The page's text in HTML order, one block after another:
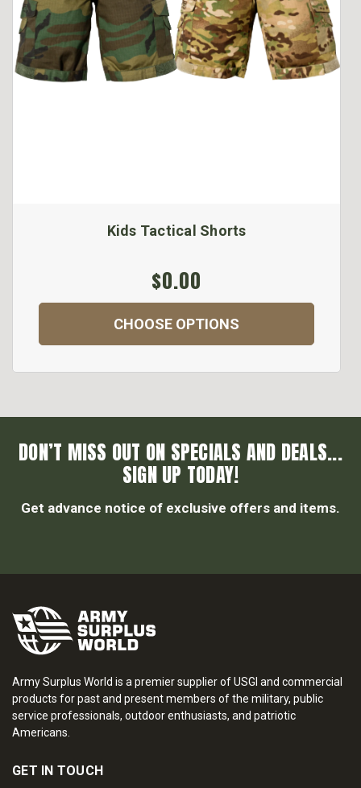
Kids Tactical Shorts
$0.00
CHOOSE OPTIONS
DON’T MISS OUT ON SPECIALS AND DEALS...
SIGN UP TODAY!
Get advance notice of exclusive offers and items.
Army Surplus World is a premier supplier of USGI and commercial
products for past and present members of the military, public
service professionals, outdoor enthusiasts, and patriotic
Americans.
GET IN TOUCH